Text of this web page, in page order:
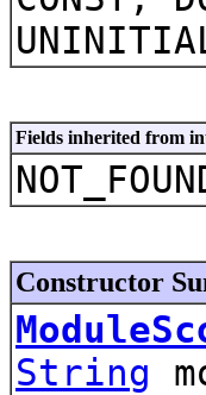
Fields inherited from
Constructor
String